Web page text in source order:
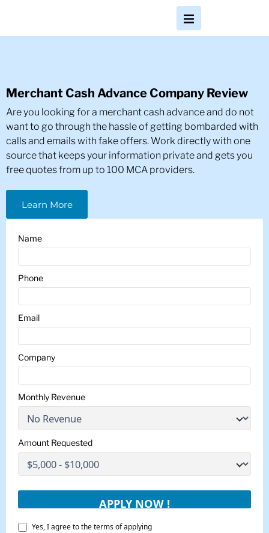
Merchant Cash Advance Company Review
Are you looking for a merchant cash advance and do not
want to go through the hassle of getting bombarded with
calls and emails with fake offers. Work directly with one
source that keeps your information private and gets you
free quotes from up to 100 MCA providers.
Learn More
Name
Phone
Email
Company
Monthly Revenue
Amount Requested
Yes, I agree to the terms of applying